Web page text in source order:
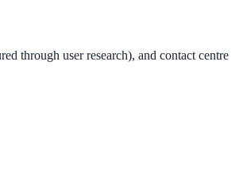
through user research), and contact centre